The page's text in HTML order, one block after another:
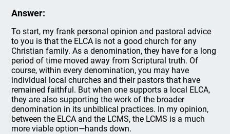
Answer:
To start, my frank personal opinion and pastoral advice
to you is that the ELCA is not a good church for any
Christian family. As a denomination, they have for a long
period of time moved away from Scriptural truth. Of
course, within every denomination, you may have
individual local churches and their pastors that have
remained faithful. But when one supports a local ELCA,
they are also supporting the work of the broader
denomination in its unbiblical practices. In my opinion,
between the ELCA and the LCMS, the LCMS is a much
more viable option—hands down.